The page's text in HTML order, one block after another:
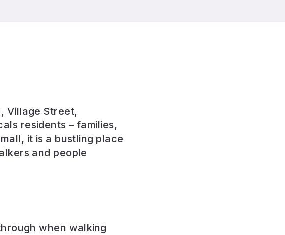
Village Street,
residents – families,
it is a bustling place
and people
when walking